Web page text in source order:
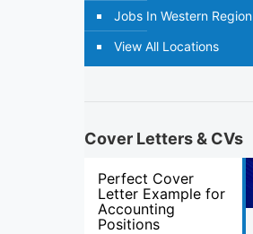
Jobs In Western Region
View All Locations
Cover Letters & CVs
Perfect Cover
Letter Example for
Accounting
Positions